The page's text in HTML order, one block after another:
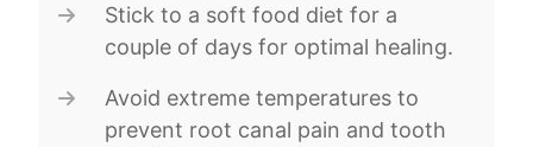
Stick to a soft food diet for a
couple of days for optimal healing.
Avoid extreme temperatures to
prevent root canal pain and tooth